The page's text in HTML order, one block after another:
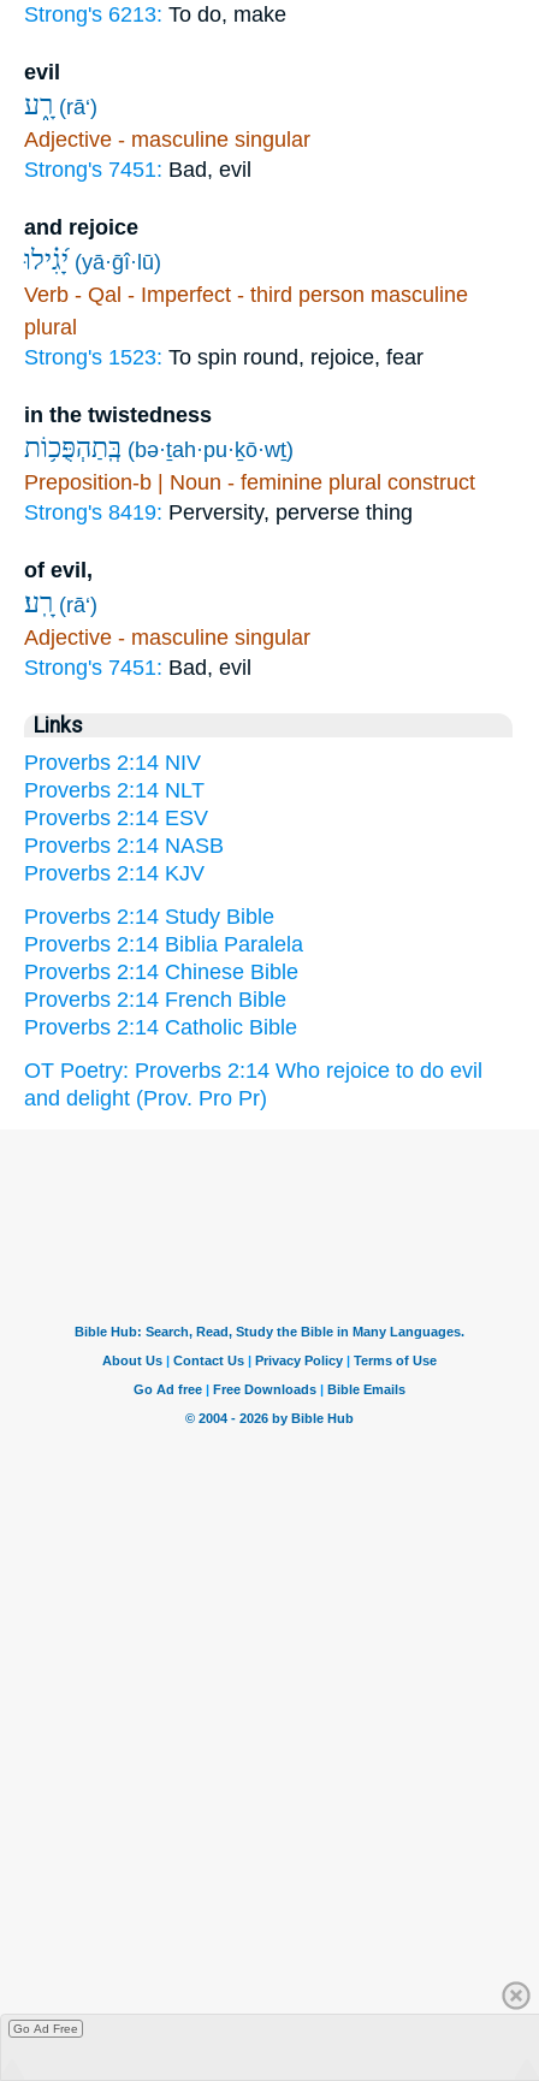
Strong's 6213: To do, make
evil
רָ֑ע (rā‘)
Adjective - masculine singular
Strong's 7451: Bad, evil
and rejoice
יָ֝גִ֗ילוּ (yā·ḡî·lū)
Verb - Qal - Imperfect - third person masculine
plural
Strong's 1523: To spin round, rejoice, fear
in the twistedness
בְּֽתַהְפֻּכ֥וֹת (bə·ṯah·pu·ḵō·wṯ)
Preposition-b | Noun - feminine plural construct
Strong's 8419: Perversity, perverse thing
of evil,
רָֽע׃ (rā‘)
Adjective - masculine singular
Strong's 7451: Bad, evil
Links
Proverbs 2:14 NIV
Proverbs 2:14 NLT
Proverbs 2:14 ESV
Proverbs 2:14 NASB
Proverbs 2:14 KJV
Proverbs 2:14 Study Bible
Proverbs 2:14 Biblia Paralela
Proverbs 2:14 Chinese Bible
Proverbs 2:14 French Bible
Proverbs 2:14 Catholic Bible
OT Poetry: Proverbs 2:14 Who rejoice to do evil
and delight (Prov. Pro Pr)
Go Ad Free